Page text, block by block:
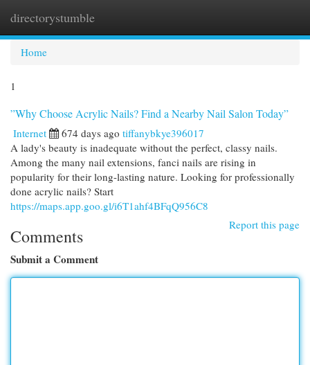
directorystumble
Home
1
”Why Choose Acrylic Nails? Find a Nearby Nail Salon Today”
Internet 674 days ago tiffanybkye396017
A lady's beauty is inadequate without the perfect, classy nails.
Among the many nail extensions, fanci nails are rising in
popularity for their long-lasting nature. Looking for professionally
done acrylic nails? Start
https://maps.app.goo.gl/i6T1ahf4BFqQ956C8
Report this page
Comments
Submit a Comment